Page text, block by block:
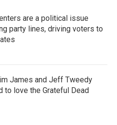
are a political issue
party lines, driving voters to
James and Jeff Tweedy
to love the Grateful Dead